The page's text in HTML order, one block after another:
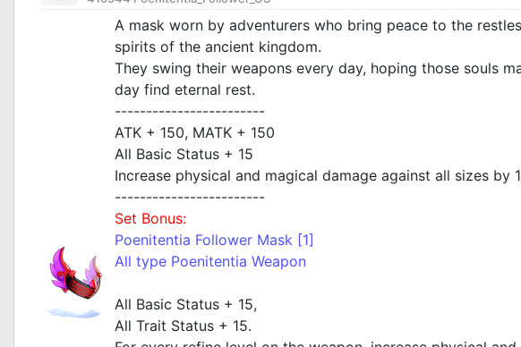
A mask worn by adventurers who bring peace to the
spirits of the ancient kingdom.
They swing their weapons every day, hoping those souls
day find eternal rest.
------------------------
ATK + 150, MATK + 150
All Basic Status + 15
Increase physical and magical damage against all sizes by
------------------------
Set Bonus:
Poenitentia Follower Mask [1]
All type Poenitentia Weapon
All Basic Status + 15,
All Trait Status + 15.